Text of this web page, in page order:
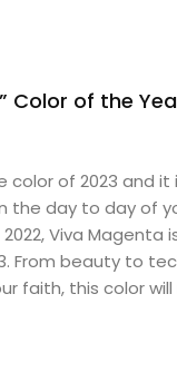
Color of the
color of 2023 and it
the day to day of
Viva Magenta
From beauty to
faith, this color